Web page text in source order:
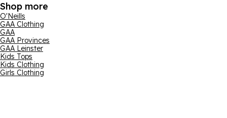
Shop more
O'Neills
GAA Clothing
GAA
GAA Provinces
GAA Leinster
Kids Tops
Kids Clothing
Girls Clothing